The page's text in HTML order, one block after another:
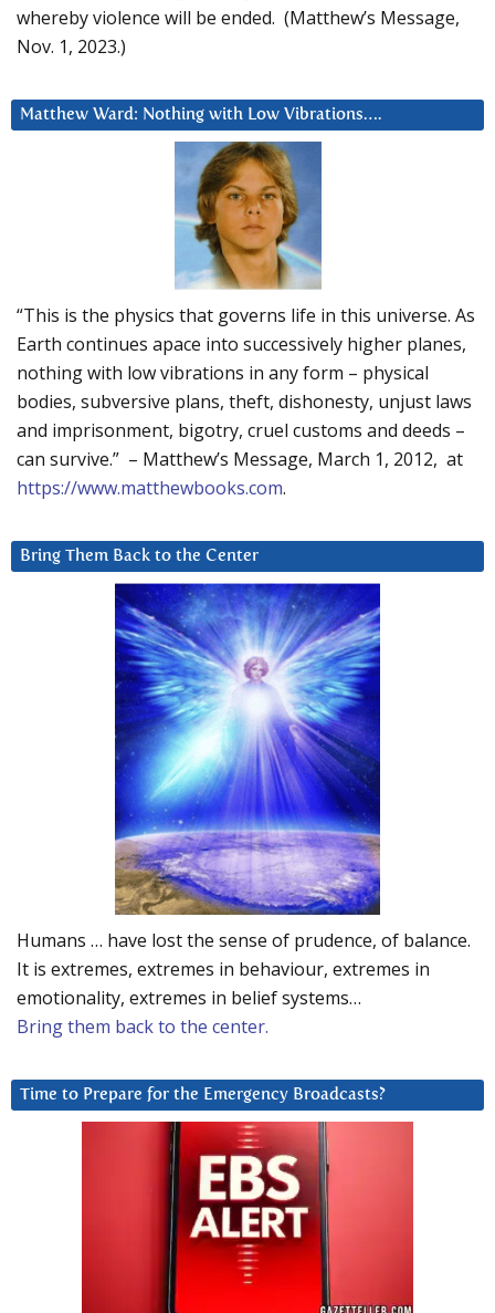
whereby violence will be ended. (Matthew’s Message,
Nov. 1, 2023.)
Matthew Ward: Nothing with Low Vibrations….
“This is the physics that governs life in this universe. As
Earth continues apace into successively higher planes,
nothing with low vibrations in any form – physical
bodies, subversive plans, theft, dishonesty, unjust laws
and imprisonment, bigotry, cruel customs and deeds –
can survive.” – Matthew’s Message, March 1, 2012, at
https://www.matthewbooks.com.
Bring Them Back to the Center
Humans … have lost the sense of prudence, of balance.
It is extremes, extremes in behaviour, extremes in
emotionality, extremes in belief systems…
Bring them back to the center.
Time to Prepare for the Emergency Broadcasts?